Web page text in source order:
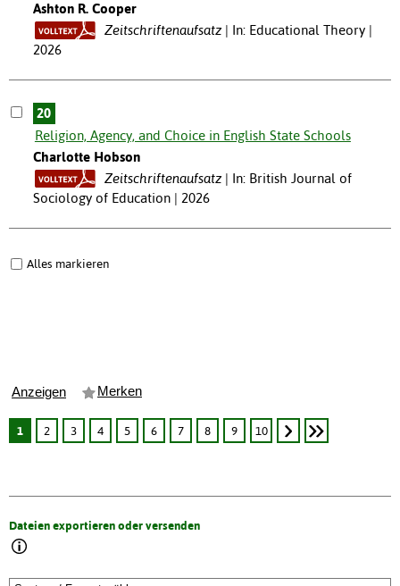
Ashton R. Cooper
Zeitschriftenaufsatz
In: Educational Theory |
2026
20
Religion, Agency, and Choice in English State Schools
Charlotte Hobson
Zeitschriftenaufsatz
In: British Journal of
Sociology of Education | 2026
Alles markieren
Anzeigen Merken
1 2 3 4 5 6 7 8 9 10
Dateien exportieren oder versenden